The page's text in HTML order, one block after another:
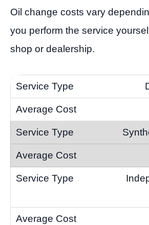
Oil change costs vary
you perform the service
shop or dealership.